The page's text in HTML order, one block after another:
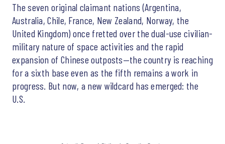
The seven original claimant nations (Argentina,
Australia, Chile, France, New Zealand, Norway, the
United Kingdom) once fretted over the dual-use civilian-
military nature of space activities and the rapid
expansion of Chinese outposts—the country is reaching
for a sixth base even as the fifth remains a work in
progress. But now, a new wildcard has emerged: the
U.S.